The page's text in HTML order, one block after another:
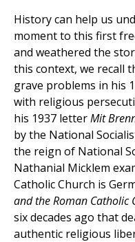
History can help us
moment to this first
and weathered the
this context, we recall
grave problems in his
with religious
his 1937 letterMit
by the National
the reign of National
Nathanial Micklem
Catholic Church is
and the Roman Catholic
six decades ago that
authentic religious